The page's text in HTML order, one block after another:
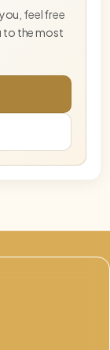
Tier
feel free
to the most